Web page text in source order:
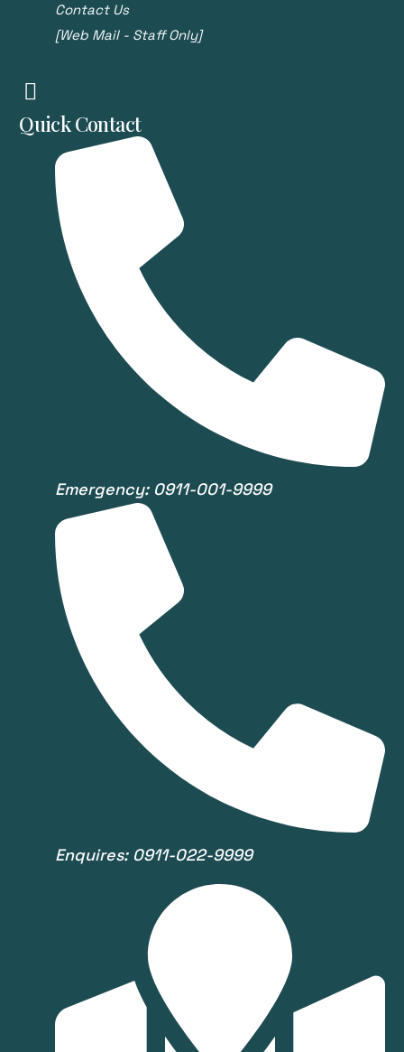
Contact Us
[Web Mail - Staff Only]
Quick Contact
Emergency: 0911-001-9999
Enquires: 0911-022-9999